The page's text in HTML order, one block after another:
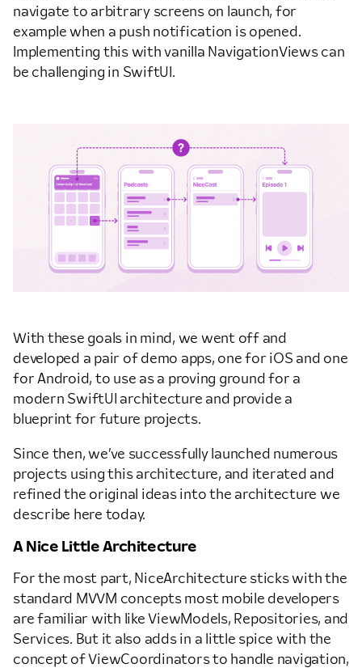
navigate to arbitrary screens on launch, for
example when a push notification is opened.
Implementing this with vanilla NavigationViews can
be challenging in SwiftUI.
With these goals in mind, we went off and
developed a pair of demo apps, one for iOS and one
for Android, to use as a proving ground for a
modern SwiftUI architecture and provide a
blueprint for future projects.
Since then, we’ve successfully launched numerous
projects using this architecture, and iterated and
refined the original ideas into the architecture we
describe here today.
A Nice Little Architecture
For the most part, NiceArchitecture sticks with the
standard MVVM concepts most mobile developers
are familiar with like ViewModels, Repositories, and
Services. But it also adds in a little spice with the
concept of ViewCoordinators to handle navigation,